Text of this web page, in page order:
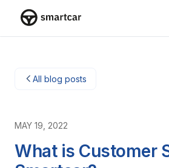
All blog posts
MAY 19, 2022
What is Customer